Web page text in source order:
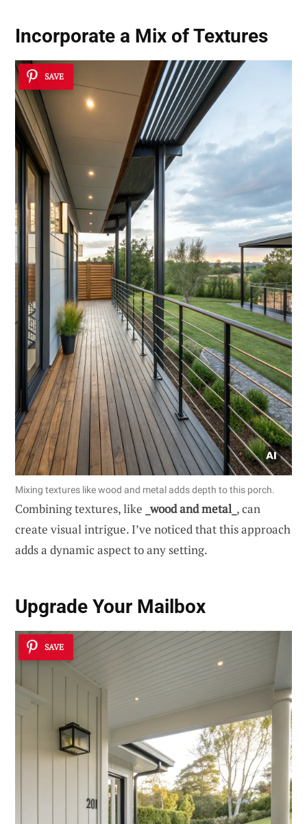
Incorporate a Mix ofTextures
SAVE
Mixing textures like wood and metal adds depth to this porch.
Combining textures, like _wood and metal_ , can
create visual intrigue. I’ve noticed that this approach
adds a dynamic aspect to any setting.
Upgrade Your Mailbox
SAVE